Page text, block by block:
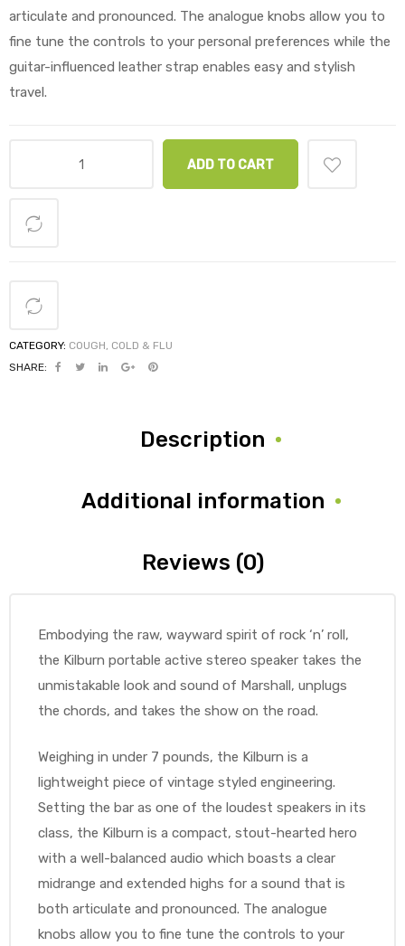
articulate and pronounced. The analogue knobs allow you to
fine tune the controls to your personal preferences while the
guitar-influenced leather strap enables easy and stylish
travel.
ADD TO CART
CATEGORY: COUGH, COLD & FLU
SHARE:
Description
Additional information
Reviews (0)
Embodying the raw, wayward spirit of rock ‘n’ roll,
the Kilburn portable active stereo speaker takes the
unmistakable look and sound of Marshall, unplugs
the chords, and takes the show on the road.
Weighing in under 7 pounds, the Kilburn is a
lightweight piece of vintage styled engineering.
Setting the bar as one of the loudest speakers in its
class, the Kilburn is a compact, stout-hearted hero
with a well-balanced audio which boasts a clear
midrange and extended highs for a sound that is
both articulate and pronounced. The analogue
knobs allow you to fine tune the controls to your